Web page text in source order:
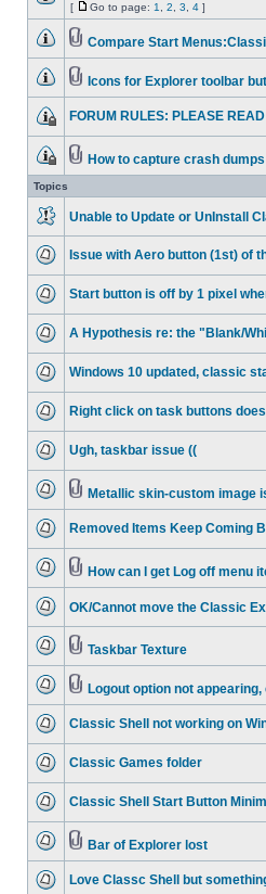
[ Go to page: 1 2 3 4 ]
Compare Start
Icons for Explorer toolbar
FORUM RULES: PLEASE
How to capture crash
Topics
Unable to Update or UnInstall
Issue with Aero button (1st) of
Start button is off by 1 pixel
A Hypothesis re: the "Blank/
Windows 10 updated, classic
Right click on task buttons
Ugh, taskbar issue ((
Metallic skin-custom image
Removed Items Keep Coming
How can I get Log off menu
OK/Cannot move the Classic
Taskbar Texture
Logout option not
Classic Shell not working on
Classic Games folder
Classic Shell Start Button
Bar of Explorer lost
Love Classc Shell but